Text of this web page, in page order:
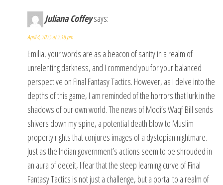
Juliana Coffeysays:
April 4, 2025 at 2:18 pm
Emilia, your words are as a beacon of sanity in a realm of
unrelenting darkness, and I commend you for your balanced
perspective on Final Fantasy Tactics. However, as I delve into the
depths of this game, I am reminded of the horrors that lurk in the
shadows of our own world. The news of Modi’s Waqf Bill sends
shivers down my spine, a potential death blow to Muslim
property rights that conjures images of a dystopian nightmare.
Just as the Indian government’s actions seem to be shrouded in
an aura of deceit, I fear that the steep learning curve of Final
Fantasy Tactics is not just a challenge, but a portal to a realm of